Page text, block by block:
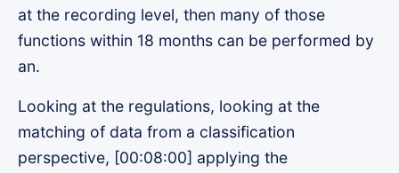
at the recording level, then many of those
functions within 18 months can be performed by
an.
Looking at the regulations, looking at the
matching of data from a classification
perspective, [00:08:00] applying the